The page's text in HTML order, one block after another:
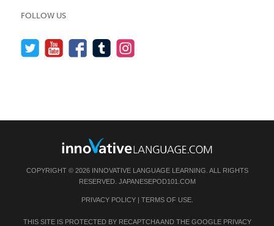
FOLLOW US
COPYRIGHT © 2026 INNOVATIVE LANGUAGE LEARNING. ALL RIGHTS
RESERVED. JAPANESEPOD101.COM
PRIVACY POLICY| TERMS OF USE.
THIS SITE IS PROTECTED BY RECAPTCHA AND THE GOOGLE PRIVACY